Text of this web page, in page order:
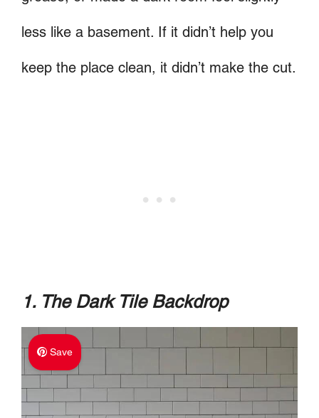
less like a basement. If it didn’t help you
keep the place clean, it didn’t make the cut.
1. The Dark Tile Backdrop
Save